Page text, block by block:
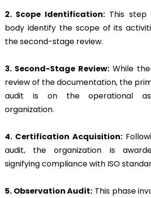
2. Scope Identification: This step
body identify the scope of its
the second-stage review.
3. Second-Stage Review: While
review of the documentation, the
audit is on the operational
organization.
4. Certification Acquisition:
audit, the organization is
signifying compliance with ISO
5. Observation Audit: This phase